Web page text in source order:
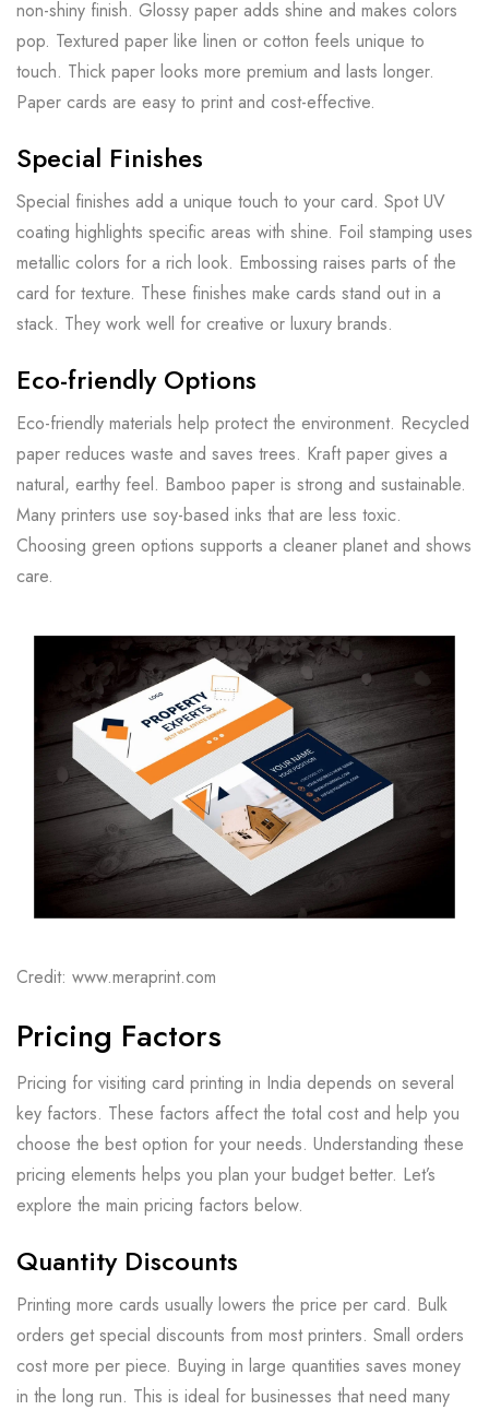
non-shiny finish. Glossy paper adds shine and makes colors
pop. Textured paper like linen or cotton feels unique to
touch. Thick paper looks more premium and lasts longer.
Paper cards are easy to print and cost-effective.
Special Finishes
Special finishes add a unique touch to your card. Spot UV
coating highlights specific areas with shine. Foil stamping uses
metallic colors for a rich look. Embossing raises parts of the
card for texture. These finishes make cards stand out in a
stack. They work well for creative or luxury brands.
Eco-friendly Options
Eco-friendly materials help protect the environment. Recycled
paper reduces waste and saves trees. Kraft paper gives a
natural, earthy feel. Bamboo paper is strong and sustainable.
Many printers use soy-based inks that are less toxic.
Choosing green options supports a cleaner planet and shows
care.
Credit: www.meraprint.com
Pricing Factors
Pricing for visiting card printing in India depends on several
key factors. These factors affect the total cost and help you
choose the best option for your needs. Understanding these
pricing elements helps you plan your budget better. Let’s
explore the main pricing factors below.
Quantity Discounts
Printing more cards usually lowers the price per card. Bulk
orders get special discounts from most printers. Small orders
cost more per piece. Buying in large quantities saves money
in the long run. This is ideal for businesses that need many